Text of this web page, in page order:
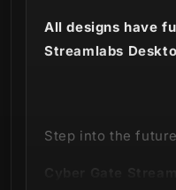
All designs have
Streamlabs
Step into the